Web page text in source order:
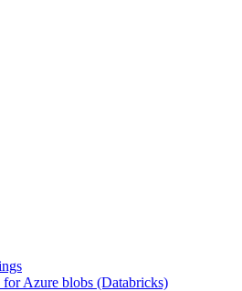
for Azure blobs (Databricks)